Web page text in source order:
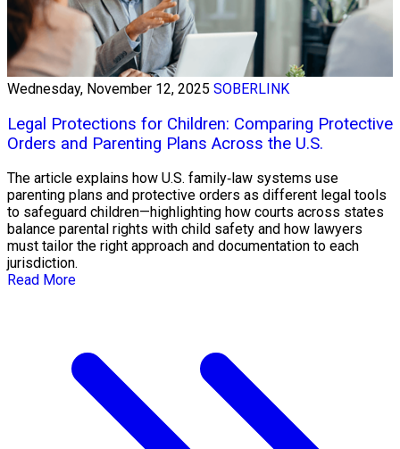
Wednesday, November 12, 2025 SOBERLINK
Legal Protections for Children: Comparing Protective
Orders and Parenting Plans Across the U.S.
The article explains how U.S. family‑law systems use
parenting plans and protective orders as different legal tools
to safeguard children—highlighting how courts across states
balance parental rights with child safety and how lawyers
must tailor the right approach and documentation to each
jurisdiction.
Read More